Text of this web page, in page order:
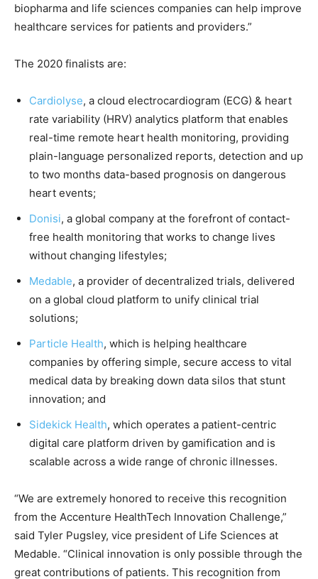
biopharma and life sciences companies can help improve
healthcare services for patients and providers.”
The 2020 finalists are:
Cardiolyse, a cloud electrocardiogram (ECG) & heart
rate variability (HRV) analytics platform that enables
real-time remote heart health monitoring, providing
plain-language personalized reports, detection and up
to two months data-based prognosis on dangerous
heart events;
Donisi, a global company at the forefront of contact-
free health monitoring that works to change lives
without changing lifestyles;
Medable, a provider of decentralized trials, delivered
on a global cloud platform to unify clinical trial
solutions;
Particle Health, which is helping healthcare
companies by offering simple, secure access to vital
medical data by breaking down data silos that stunt
innovation; and
Sidekick Health, which operates a patient-centric
digital care platform driven by gamification and is
scalable across a wide range of chronic illnesses.
“We are extremely honored to receive this recognition
from the Accenture HealthTech Innovation Challenge,”
said Tyler Pugsley, vice president of Life Sciences at
Medable. “Clinical innovation is only possible through the
great contributions of patients. This recognition from